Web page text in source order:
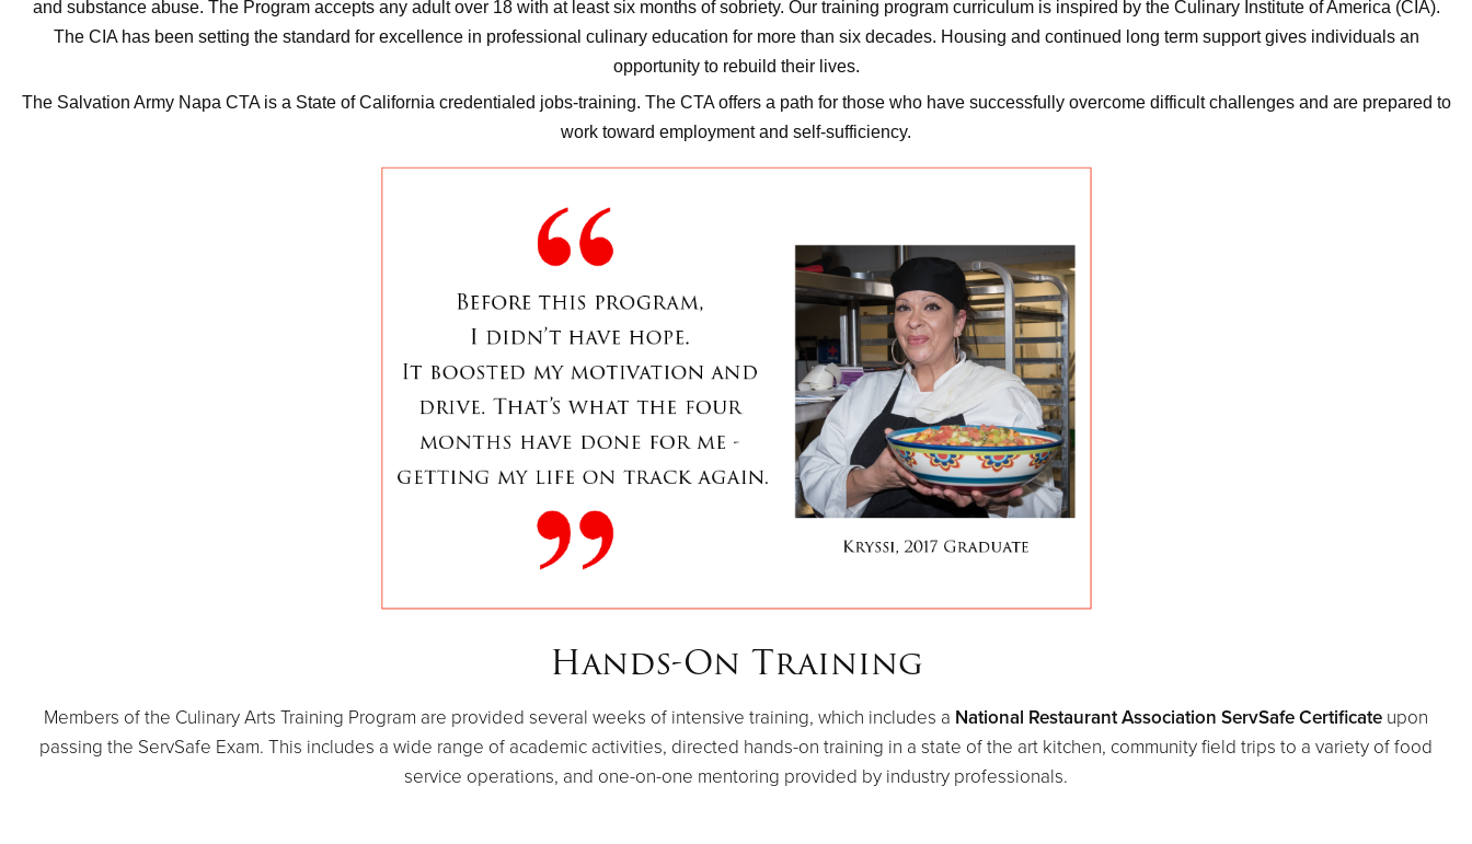
and substance abuse. The Program accepts any adult over 18 with at least six months of sobriety. Our training program curriculum is inspired by the Culinary Institute of America (CIA).
The CIA has been setting the standard for excellence in professional culinary education for more than six decades. Housing and continued long term support gives individuals an
opportunity to rebuild their lives.
The Salvation Army Napa CTA is a State of California credentialed jobs-training. The CTA offers a path for those who have successfully overcome difficult challenges and are prepared to
work toward employment and self-sufficiency.
Hands-On Training
Members of the Culinary Arts Training Program are provided several weeks of intensive training, which includes a National Restaurant Association ServSafe Certificate upon
passing the ServSafe Exam. This includes a wide range of academic activities, directed hands-on training in a state of the art kitchen, community field trips to a variety of food
service operations, and one-on-one mentoring provided by industry professionals.